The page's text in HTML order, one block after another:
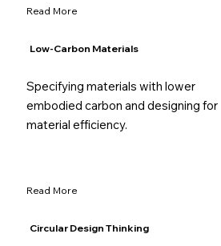
Read More
Low-Carbon Materials
Specifying materials with lower
embodied carbon and designing for
material efficiency.
Read More
Circular Design Thinking